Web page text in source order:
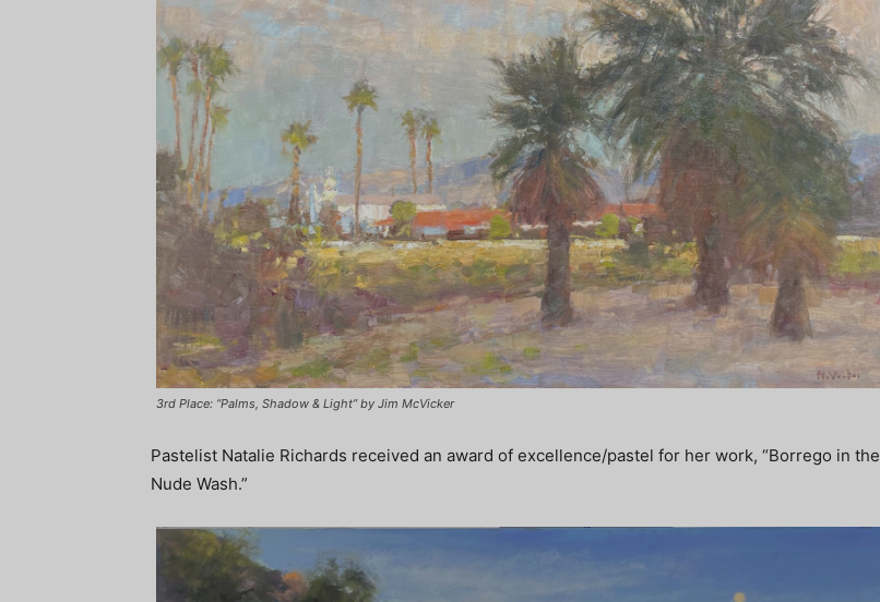
3rd Place: “Palms, Shadow & Light” by Jim McVicker
Pastelist Natalie Richards received an award of excellence/pastel for her work, “Borrego in the
Nude Wash.”